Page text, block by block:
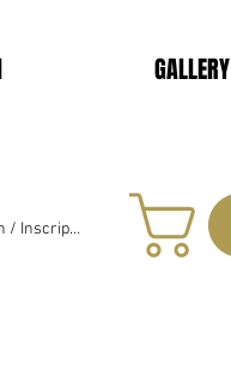
GALLERY
/ Inscription